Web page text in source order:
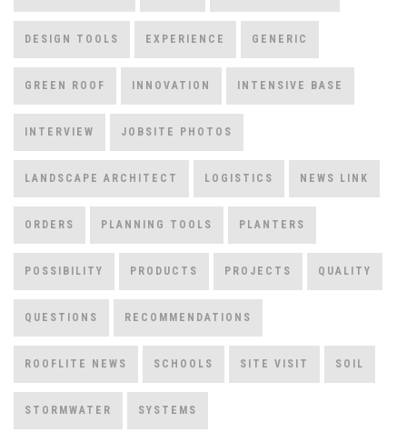
DESIGN TOOLS EXPERIENCE GENERIC
GREEN ROOF INNOVATION INTENSIVE BASE
INTERVIEW JOBSITE PHOTOS
LANDSCAPE ARCHITECT LOGISTICS NEWS LINK
ORDERS PLANNING TOOLS PLANTERS
POSSIBILITY PRODUCTS PROJECTS QUALITY
QUESTIONS RECOMMENDATIONS
ROOFLITE NEWS SCHOOLS SITE VISIT SOIL
STORMWATER SYSTEMS